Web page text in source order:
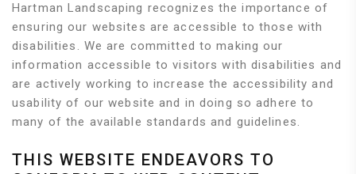
Hartman Landscaping recognizes the importance of
ensuring our websites are accessible to those with
disabilities. We are committed to making our
information accessible to visitors with disabilities and
are actively working to increase the accessibility and
usability of our website and in doing so adhere to
many of the available standards and guidelines.
THIS WEBSITE ENDEAVORS TO